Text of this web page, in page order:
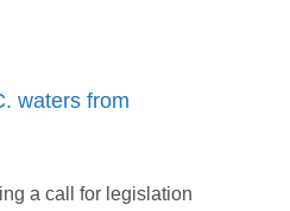
waters from
a call for legislation